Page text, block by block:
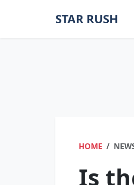
STAR RUSH
HOME
Is